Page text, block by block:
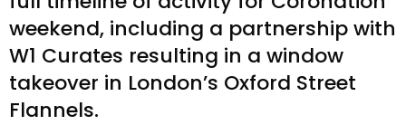
weekend, including a partnership with
W1 Curates resulting in a window
takeover in London’s Oxford Street
Flannels.